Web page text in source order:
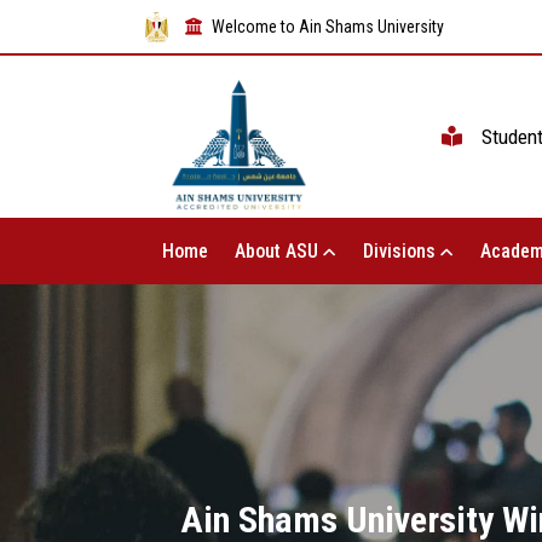
Welcome to Ain Shams University
Home About ASU Divisions
Ain Shams University